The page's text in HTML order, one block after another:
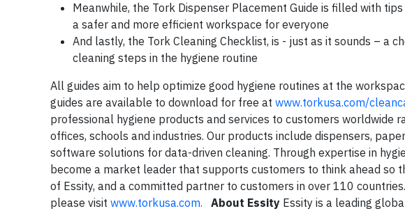
Meanwhile, the Tork Dispenser Placement Guide is filled with
a safer and more efficient workspace for everyone
And lastly, the Tork Cleaning Checklist, is - just as it sounds – a
cleaning steps in the hygiene routine
All guides aim to help optimize good hygiene routines at the
guides are available to download for free at www.torkusa.com/
professional hygiene products and services to customers worldwide
offices, schools and industries. Our products include dispensers,
software solutions for data-driven cleaning. Through expertise in
become a market leader that supports customers to think ahead so
of Essity, and a committed partner to customers in over 110
please visit www.torkusa.com. About Essity Essity is a leading